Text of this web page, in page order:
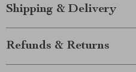
Shipping & Delivery
Refunds & Returns